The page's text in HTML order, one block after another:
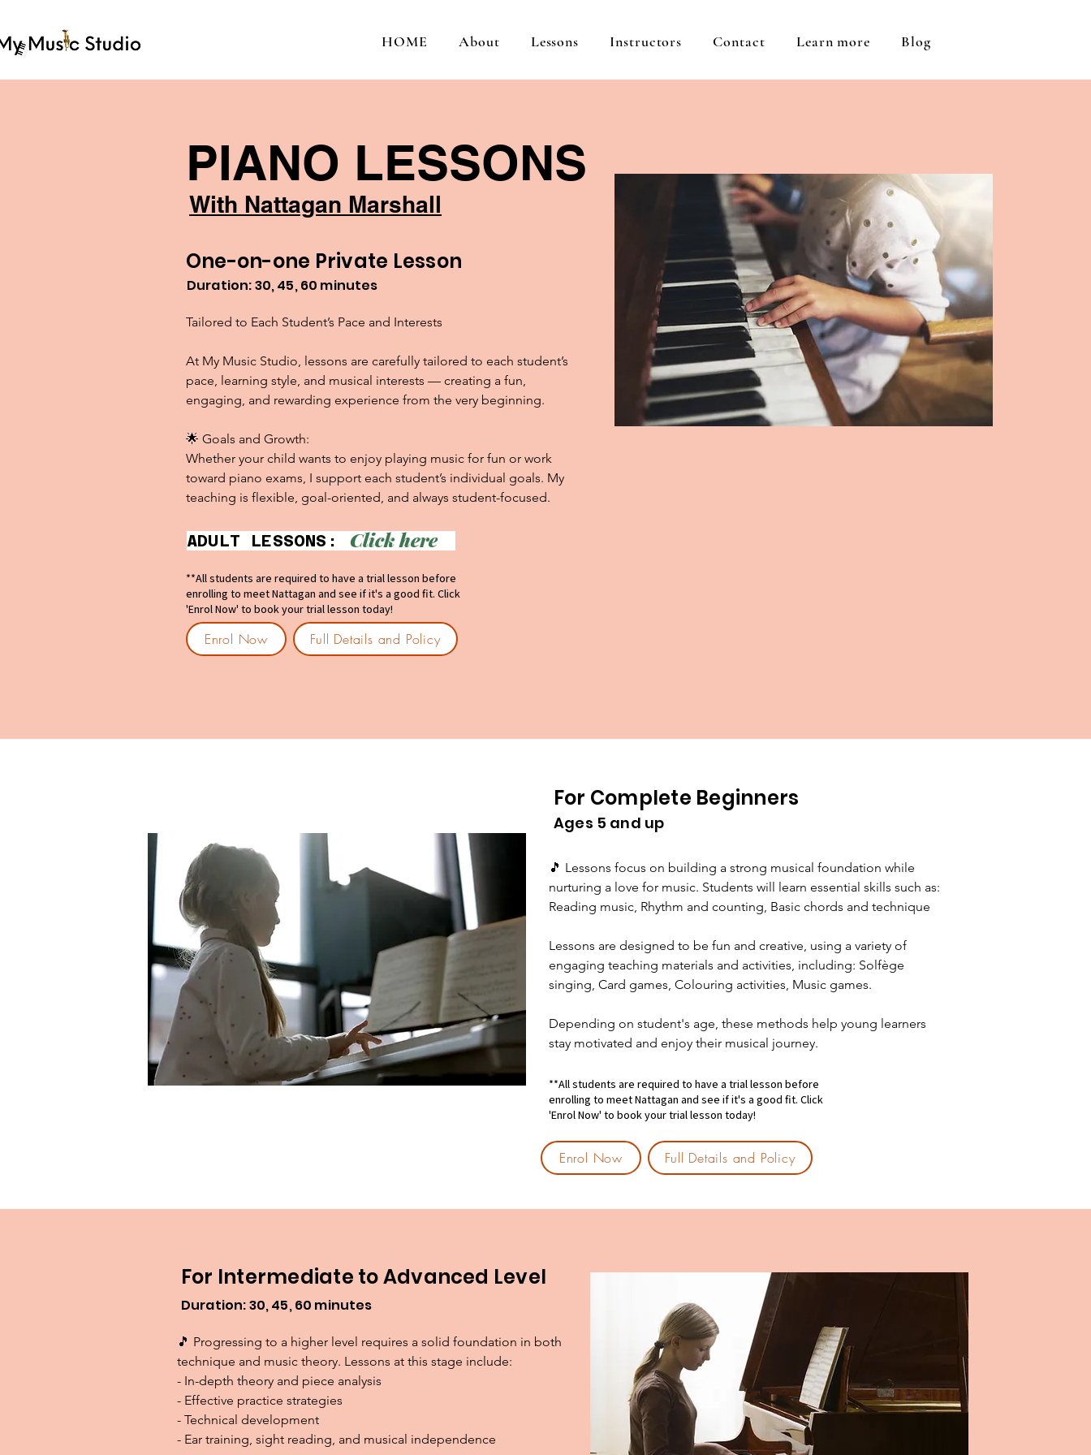
HOME About Lessons Instructors Contact Learn more Blog
PIANO LESSONS
One-on-one Private Lesson
Duration: 30, 45, 60 minutes
Tailored to Each Student’s Pace and Interests
At My Music Studio, lessons are carefully tailored to each student’s
pace, learning style, and musical interests — creating a fun,
engaging, and rewarding experience from the very beginning.
🌟 Goals and Growth:
Whether your child wants to enjoy playing music for fun or work
toward piano exams, I support each student’s individual goals. My
teaching is flexible, goal-oriented, and always student-focused.
With Nattagan Marshall
ADULT LESSONS:
Click here
**All students are required to have a trial lesson before
enrolling to meet Nattagan and see if it's a good fit. Click
'Enrol Now' to book your trial lesson today!
Enrol Now Full Details and Policy
For Complete Beginners
Ages 5 and up
🎵 Lessons focus on building a strong musical foundation while
nurturing a love for music. Students will learn essential skills such as:
Reading music, Rhythm and counting, Basic chords and technique
Lessons are designed to be fun and creative, using a variety of
engaging teaching materials and activities, including: Solfège
singing, Card games, Colouring activities, Music games.
Depending on student's age, these methods help young learners
stay motivated and enjoy their musical journey.
**All students are required to have a trial lesson before
enrolling to meet Nattagan and see if it's a good fit. Click
'Enrol Now' to book your trial lesson today!
Enrol Now Full Details and Policy
For Intermediate to Advanced Level
Duration: 30, 45, 60 minutes
🎵 Progressing to a higher level requires a solid foundation in both
technique and music theory. Lessons at this stage include:
- In-depth theory and piece analysis
- Effective practice strategies
- Technical development
- Ear training, sight reading, and musical independence